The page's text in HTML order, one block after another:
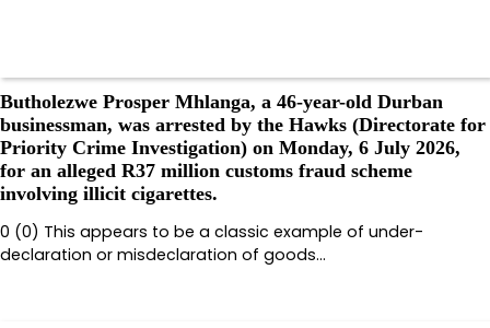
Butholezwe Prosper Mhlanga, a 46-year-old Durban
businessman, was arrested by the Hawks (Directorate for
Priority Crime Investigation) on Monday, 6 July 2026,
for an alleged R37 million customs fraud scheme
involving illicit cigarettes.
0 (0) This appears to be a classic example of under-
declaration or misdeclaration of goods…